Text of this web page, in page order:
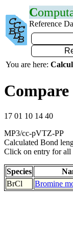
C
Reference
You are here:
17 01 10 14 40
MP3/cc-pVTZ-PP
Calculated Bond
Click on entry for all
Species
BrCl
Bromine